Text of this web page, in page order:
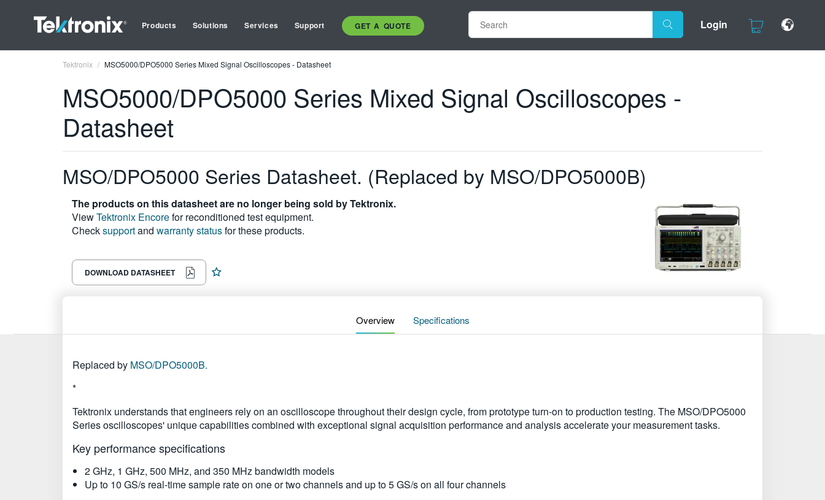
Products Solutions Services Support GET A QUOTE Login
Tektronix MSO5000/DPO5000 Series Mixed Signal Oscilloscopes - Datasheet
MSO5000/DPO5000 Series Mixed Signal Oscilloscopes -
Datasheet
MSO/DPO5000 Series Datasheet. (Replaced by MSO/DPO5000B)
The products on this datasheet are no longer being sold by Tektronix.
ViewTektronix Encorefor reconditioned test equipment.
Checksupportand warranty statusfor these products.
DOWNLOAD DATASHEET
Overview Specifications
Replaced by MSO/DPO5000B.
*
Tektronix understands that engineers rely on an oscilloscope throughout their design cycle, from prototype turn-on to production testing. The MSO/DPO5000
Series oscilloscopes' unique capabilities combined with exceptional signal acquisition performance and analysis accelerate your measurement tasks.
Key performance specifications
2 GHz, 1 GHz, 500 MHz, and 350 MHz bandwidth models
Up to 10 GS/s real-time sample rate on one or two channels and up to 5 GS/s on all four channels